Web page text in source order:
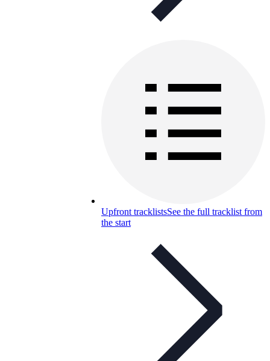
Upfront tracklistsSee the full tracklist from
the start